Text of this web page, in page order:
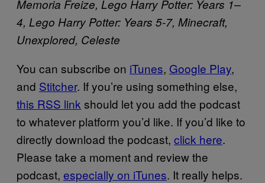
Memoria Freize, Lego Harry Potter: Years 1–
4, Lego Harry Potter: Years 5-7, Minecraft,
Unexplored, Celeste
You can subscribe on iTunes, Google Play,
and Stitcher. If you’re using something else,
this RSS link should let you add the podcast
to whatever platform you’d like. If you’d like to
directly download the podcast, click here.
Please take a moment and review the
podcast, especially on iTunes. It really helps.